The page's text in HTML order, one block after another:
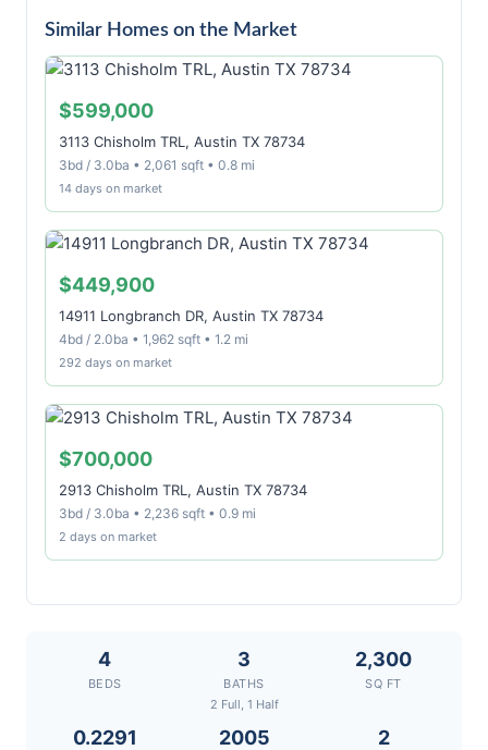
Similar Homes on the Market
$599,000
3113 Chisholm TRL, Austin TX 78734
3bd / 3.0ba • 2,061 sqft • 0.8 mi
14 days on market
$449,900
14911 Longbranch DR, Austin TX 78734
4bd / 2.0ba • 1,962 sqft • 1.2 mi
292 days on market
$700,000
2913 Chisholm TRL, Austin TX 78734
3bd / 3.0ba • 2,236 sqft • 0.9 mi
2 days on market
4
BEDS
3
BATHS
2 Full, 1 Half
2,300
SQ FT
0.2291 2005 2